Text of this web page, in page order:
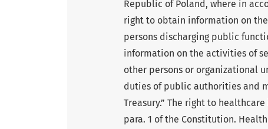
Republic of Poland, where in
right to obtain information on
persons discharging public
information on the activities of
other persons or organizational
duties of public authorities and
Treasury.” The right to
para. 1 of the Constitution.